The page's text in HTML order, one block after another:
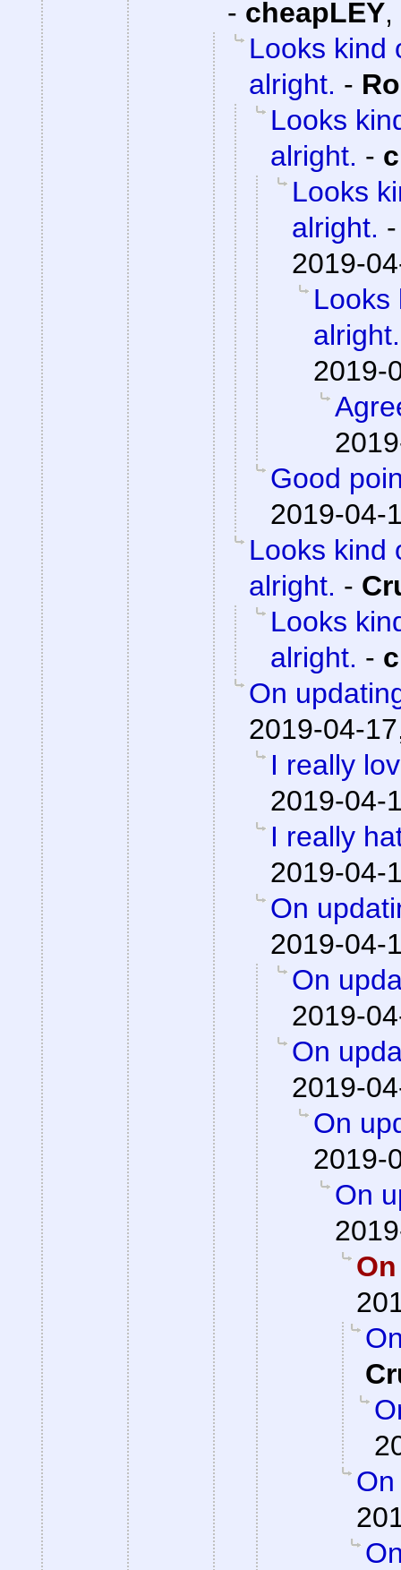
- cheapLEY,
Looks kind
alright. -
Looks
alright. -
Looks
alright.
2019-
Looks
alright.
2019-
Good
2019-04-
Looks kind
alright. -
Looks
alright. -
On
2019-04-
I really
2019-04-
I really
2019-04-
On
2019-04-
On
2019-
On
2019-
On
2019-
On